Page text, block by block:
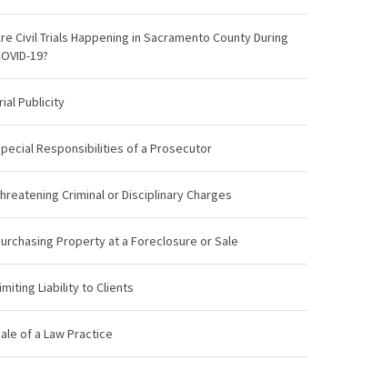
Civil Trials Happening in Sacramento County During
19?
Publicity
Responsibilities of a Prosecutor
Criminal or Disciplinary Charges
Property at a Foreclosure or Sale
Liability to Clients
of a Law Practice